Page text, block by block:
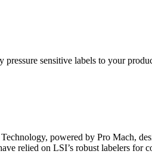
sensitive labels to your
powered by Pro Mach,
relied on LSI’s robust labelers